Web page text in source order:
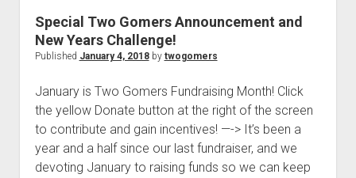
n
t
i
a
l
n
n
o
u
n
Special Two Gomers Announcement and
New Years Challenge!
Published January 4, 2018by twogomers
January is Two Gomers Fundraising Month! Click
the yellow Donate button at the right of the screen
to contribute and gain incentives! —-> It’s been a
year and a half since our last fundraiser, and we
devoting January to raising funds so we can keep